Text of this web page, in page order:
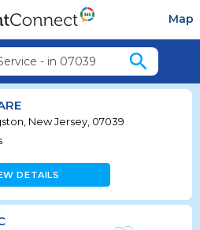
Map
- in 07039 search
New Jersey, 07039
DETAILS